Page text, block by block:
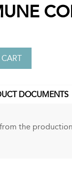
DOCUMENTS
the